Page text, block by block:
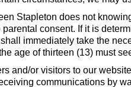
Stapleton does not
consent. If it is
immediately take the
age of thirteen (13) must
and/or visitors to our
communications by